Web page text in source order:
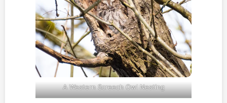
A Western Screech Owl Nesting